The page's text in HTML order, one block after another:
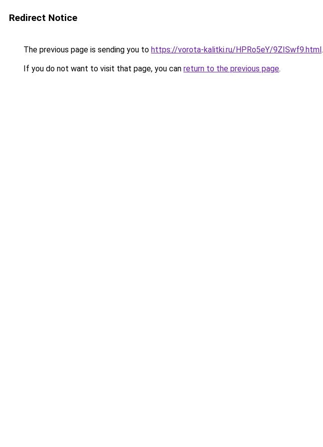
Redirect Notice
The previous page is sending you to https://vorota-kalitki.ru/HPRo5eY/9ZISwf9.html.
If you do not want to visit that page, you can return to the previous page.